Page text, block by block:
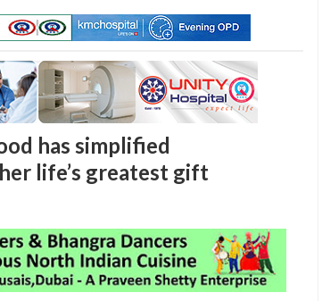
has simplified
life’s greatest gift